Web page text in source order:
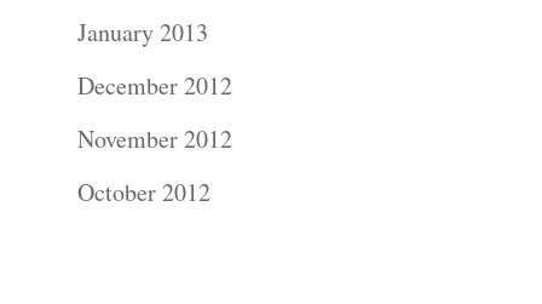
January 2013
December 2012
November 2012
October 2012